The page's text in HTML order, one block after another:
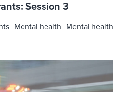
Session 3
Mental health Mental health